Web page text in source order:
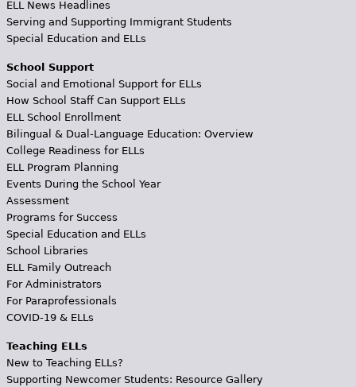
ELL News Headlines
Serving and Supporting Immigrant Students
Special Education and ELLs
School Support
Social and Emotional Support for ELLs
How School Staff Can Support ELLs
ELL School Enrollment
Bilingual & Dual-Language Education: Overview
College Readiness for ELLs
ELL Program Planning
Events During the School Year
Assessment
Programs for Success
Special Education and ELLs
School Libraries
ELL Family Outreach
For Administrators
For Paraprofessionals
COVID-19 & ELLs
Teaching ELLs
New to Teaching ELLs?
Supporting Newcomer Students: Resource Gallery